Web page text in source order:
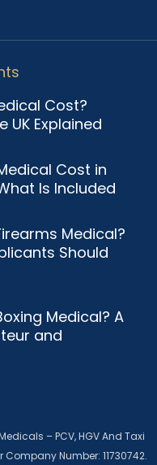
Cost?
UK Explained
Cost in
Is Included
Medical?
Should
Medical? A
and
– PCV, HGV And Taxi
Number: 11730742.